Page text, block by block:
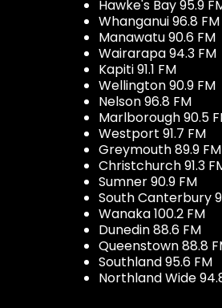
Hawke's Bay 95.9
Whanganui 96.8 FM
Manawatu 90.6 FM
Wairarapa 94.3 FM
Kapiti 91.1 FM
Wellington 90.9 FM
Nelson 96.8 FM
Marlborough 90.5
Westport 91.7 FM
Greymouth 89.9 FM
Christchurch 91.3
Sumner 90.9 FM
South Canterbury
Wanaka 100.2 FM
Dunedin 88.6 FM
Queenstown 88.8
Southland 95.6 FM
Northland Wide